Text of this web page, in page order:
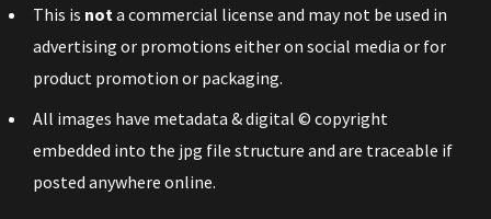
This is not a commercial license and may not be used in
advertising or promotions either on social media or for
product promotion or packaging.
All images have metadata & digital © copyright
embedded into the jpg file structure and are traceable if
posted anywhere online.